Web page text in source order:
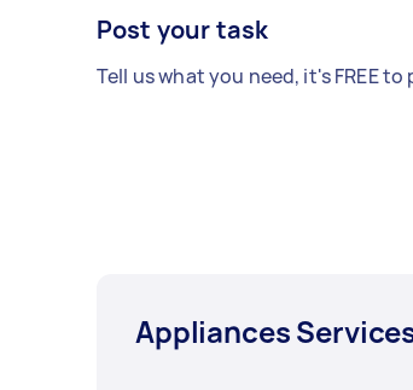
Post your task
Tell us what you need, it's FREE to
Appliances